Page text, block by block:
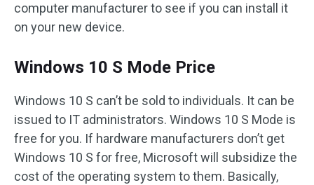
computer manufacturer to see if you can install it
on your new device.
Windows 10 S Mode Price
Windows 10 S can’t be sold to individuals. It can be
issued to IT administrators. Windows 10 S Mode is
free for you. If hardware manufacturers don’t get
Windows 10 S for free, Microsoft will subsidize the
cost of the operating system to them. Basically,